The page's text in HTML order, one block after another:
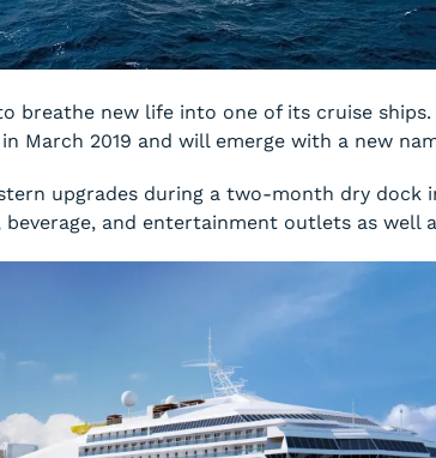
breathe new life into one of its cruise
March 2019 and will emerge with a new
upgrades during a two-month dry dock
and entertainment outlets as well